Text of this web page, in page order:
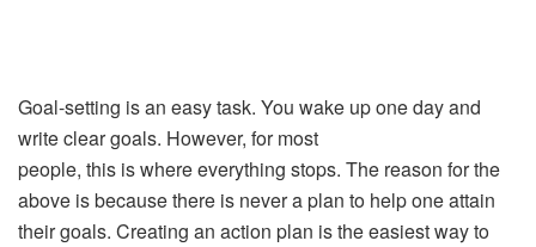
Goal-setting is an easy task. You wake up one day and
write clear goals. However, for most
people, this is where everything stops. The reason for the
above is because there is never a plan to help one attain
their goals. Creating an action plan is the easiest way to